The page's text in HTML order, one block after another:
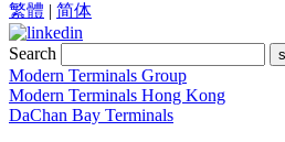
繁體 | 简体
Search
Modern Terminals Group
Modern Terminals Hong Kong
DaChan Bay Terminals